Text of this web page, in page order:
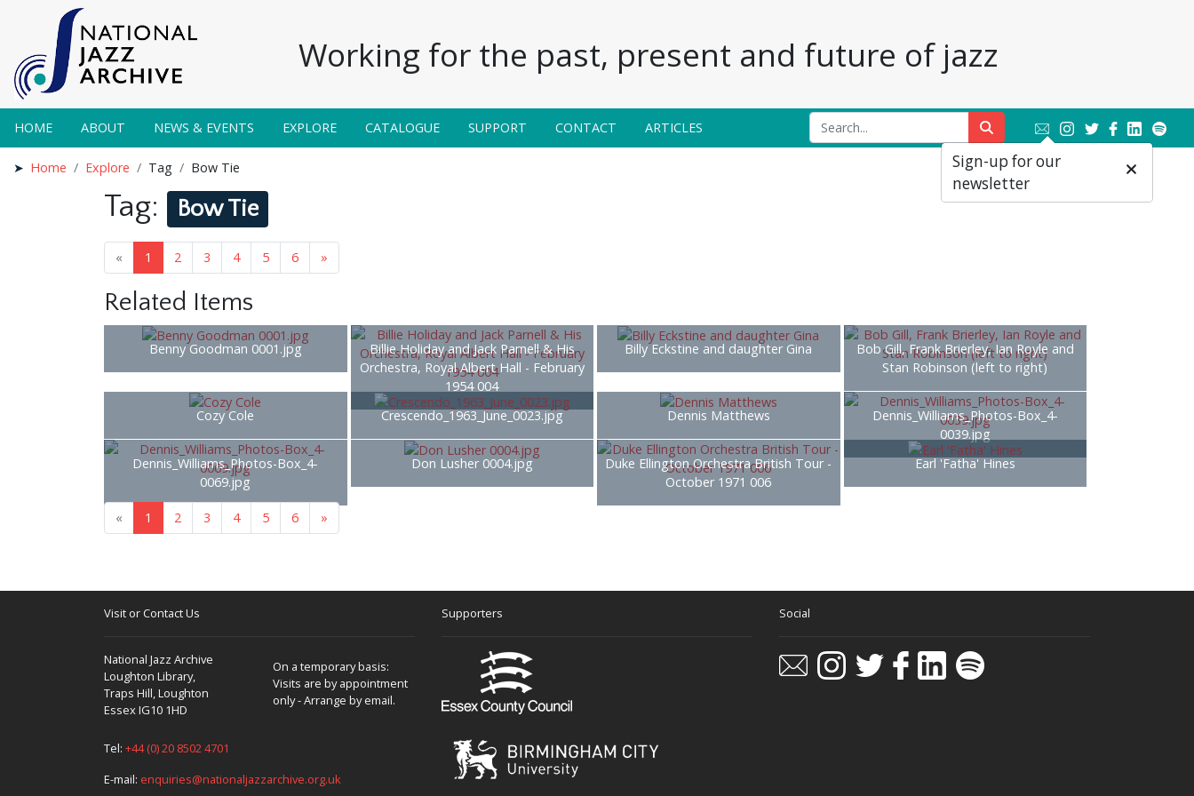
Working for the past, present and future of jazz
HOME ABOUT NEWS & EVENTS EXPLORE CATALOGUE SUPPORT CONTACT ARTICLES
Home Explore Tag Bow Tie
Tag: Bow Tie
« 1 2 3 4 5 6 »
Related Items
Benny Goodman 0001.jpg
Billie Holiday and Jack Parnell & His
Orchestra, Royal Albert Hall - February
1954 004
Billy Eckstine and daughter Gina
Bob Gill, Frank Brierley, Ian Royle and
Stan Robinson (left to right)
Cozy Cole Crescendo_1963_June_0023.jpg Dennis Matthews
Dennis_Williams_Photos-Box_4-
0039.jpg
Dennis_Williams_Photos-Box_4-
0069.jpg
Don Lusher 0004.jpg
Duke Ellington Orchestra British Tour -
October 1971 006
Earl 'Fatha' Hines
« 1 2 3 4 5 6 »
Visit or Contact Us
National Jazz Archive
Loughton Library,
Traps Hill, Loughton
Essex IG10 1HD
On a temporary basis:
Visits are by appointment
only - Arrange by email.
Tel: +44 (0) 20 8502 4701
E-mail: enquiries@nationaljazzarchive.org.uk
Supporters Social
Sign-up for our
newsletter